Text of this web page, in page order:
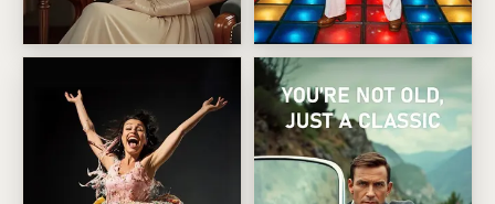
A Little Bit Older, A Lot More Fabulous Birthday
Disco dance survivor